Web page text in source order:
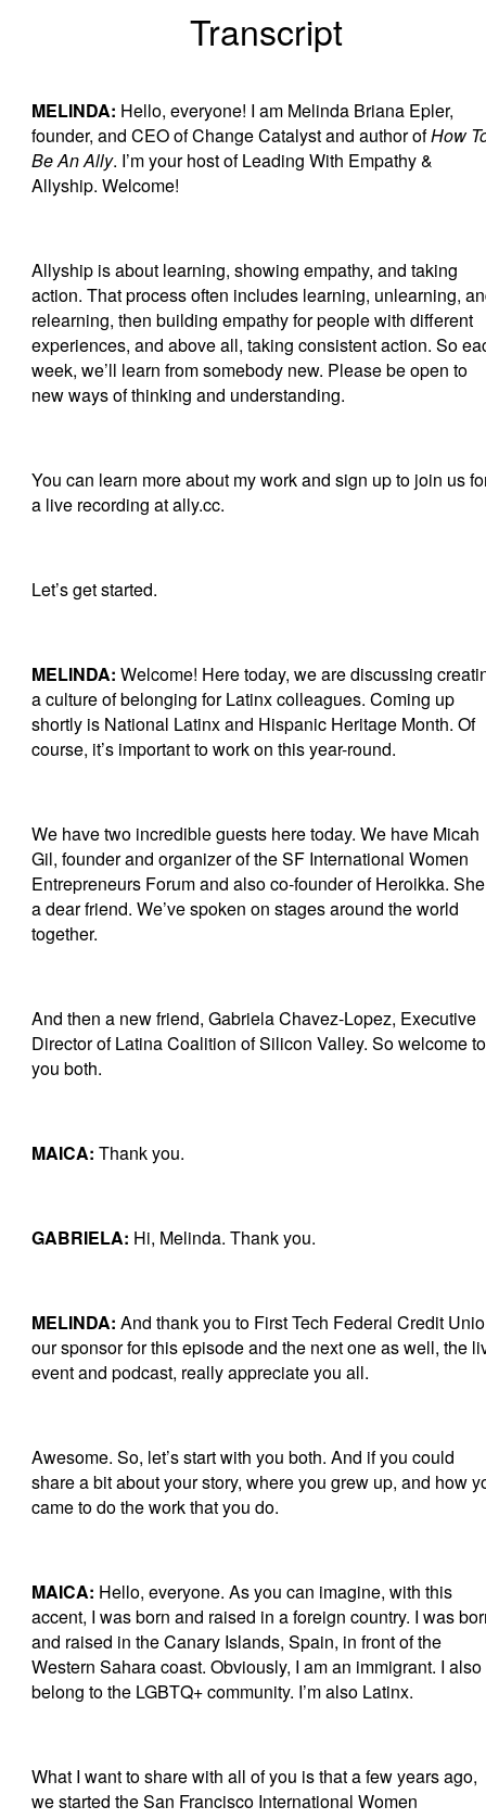
Transcript
MELINDA: Hello, everyone! I am Melinda Briana Epler,
founder, and CEO of Change Catalyst and author ofHow
Be An Ally. I’m your host of Leading With Empathy &
Allyship. Welcome!
Allyship is about learning, showing empathy, and taking
action. That process often includes learning, unlearning,
relearning, then building empathy for people with different
experiences, and above all, taking consistent action. So
week, we’ll learn from somebody new. Please be open to
new ways of thinking and understanding.
You can learn more about my work and sign up to join us
a live recording at ally.cc.
Let’s get started.
MELINDA: Welcome! Here today, we are discussing
a culture of belonging for Latinx colleagues. Coming up
shortly is National Latinx and Hispanic Heritage Month. Of
course, it’s important to work on this year-round.
We have two incredible guests here today. We have Micah
Gil, founder and organizer of the SF International Women
Entrepreneurs Forum and also co-founder of Heroikka.
a dear friend. We’ve spoken on stages around the world
together.
And then a new friend, Gabriela Chavez-Lopez, Executive
Director of Latina Coalition of Silicon Valley. So welcome to
you both.
MAICA: Thank you.
GABRIELA: Hi, Melinda. Thank you.
MELINDA: And thank you to First Tech Federal Credit
our sponsor for this episode and the next one as well, the
event and podcast, really appreciate you all.
Awesome. So, let’s start with you both. And if you could
share a bit about your story, where you grew up, and how
came to do the work that you do.
MAICA: Hello, everyone. As you can imagine, with this
accent, I was born and raised in a foreign country. I was
and raised in the Canary Islands, Spain, in front of the
Western Sahara coast. Obviously, I am an immigrant. I also
belong to the LGBTQ+ community. I’m also Latinx.
What I want to share with all of you is that a few years ago,
we started the San Francisco International Women